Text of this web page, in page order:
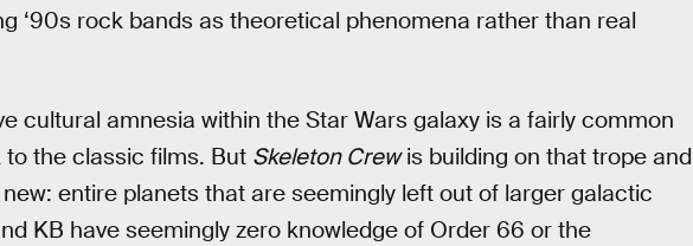
‘90s rock bands as theoretical phenomena rather than real
cultural amnesia within the Star Wars galaxy is a fairly common
the classic films. But Skeleton Crewis building on that trope and
entire planets that are seemingly left out of larger galactic
KB have seemingly zero knowledge of Order 66 or the